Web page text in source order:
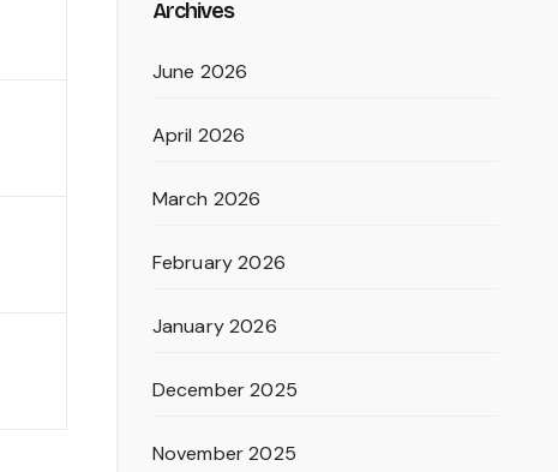
Archives
June 2026
April 2026
March 2026
February 2026
January 2026
December 2025
November 2025